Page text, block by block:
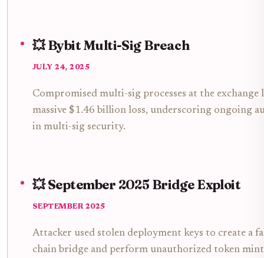
💥 Bybit Multi-Sig Breach
JULY 24, 2025
Compromised multi-sig processes at the exchange
massive $1.46 billion loss, underscoring ongoing
in multi-sig security.
💥 September 2025 Bridge Exploit
SEPTEMBER 2025
Attacker used stolen deployment keys to create a
chain bridge and perform unauthorized token